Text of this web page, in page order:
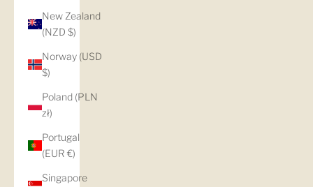
New Zealand
(NZD $)
Norway (USD
$)
Poland (PLN
zł)
Portugal
(EUR €)
Singapore